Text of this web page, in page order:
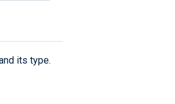
its type.